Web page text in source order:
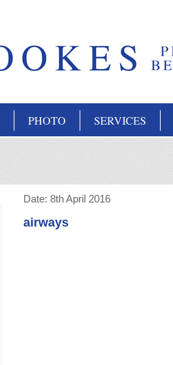
PHOTO SERVICES
Date: 8th April 2016
airways